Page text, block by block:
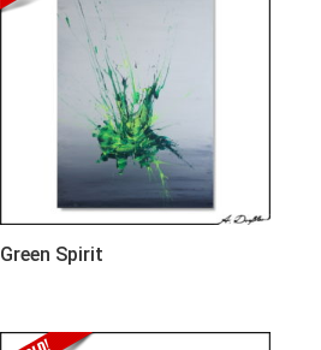
Green Spirit